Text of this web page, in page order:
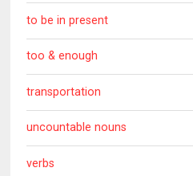
to be in present
too & enough
transportation
uncountable nouns
verbs